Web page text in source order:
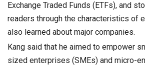
Exchange Traded Funds (ETFs), and
readers through the characteristics of
also learned about major companies.
Kang said that he aimed to empower
sized enterprises (SMEs) and micro-